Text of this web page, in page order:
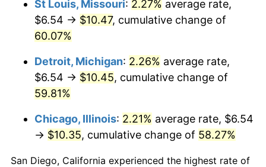
St Louis, Missouri: 2.27% average rate,
$6.54 → $10.47, cumulative change of
60.07%
Detroit, Michigan: 2.26% average rate,
$6.54 → $10.45, cumulative change of
59.81%
Chicago, Illinois: 2.21% average rate, $6.54
→ $10.35, cumulative change of 58.27%
San Diego, California experienced the highest rate of